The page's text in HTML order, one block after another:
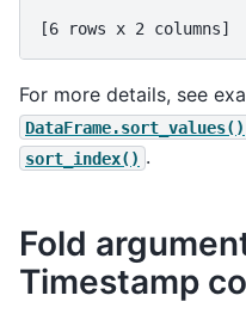
[6 rows x 2 columns]
For more details, see
DataFrame.sort_values()
sort_index() .
Fold
Timestamp